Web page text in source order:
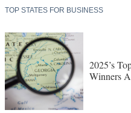
TOP STATES FOR BUSINESS
2025’s
Winners